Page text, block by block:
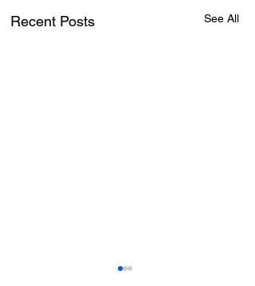
Recent Posts See All